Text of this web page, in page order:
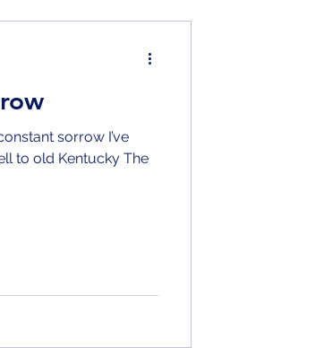
to old Kentucky The